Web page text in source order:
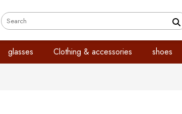
glasses Clothing & accessories shoes